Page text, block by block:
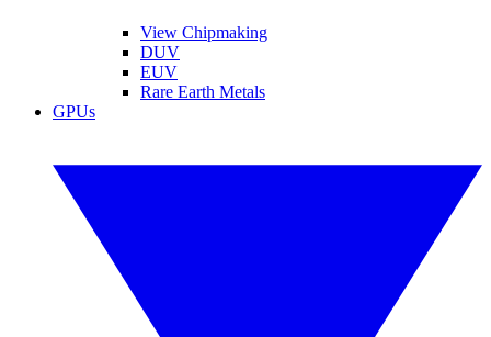
View Chipmaking
DUV
EUV
Rare Earth Metals
GPUs